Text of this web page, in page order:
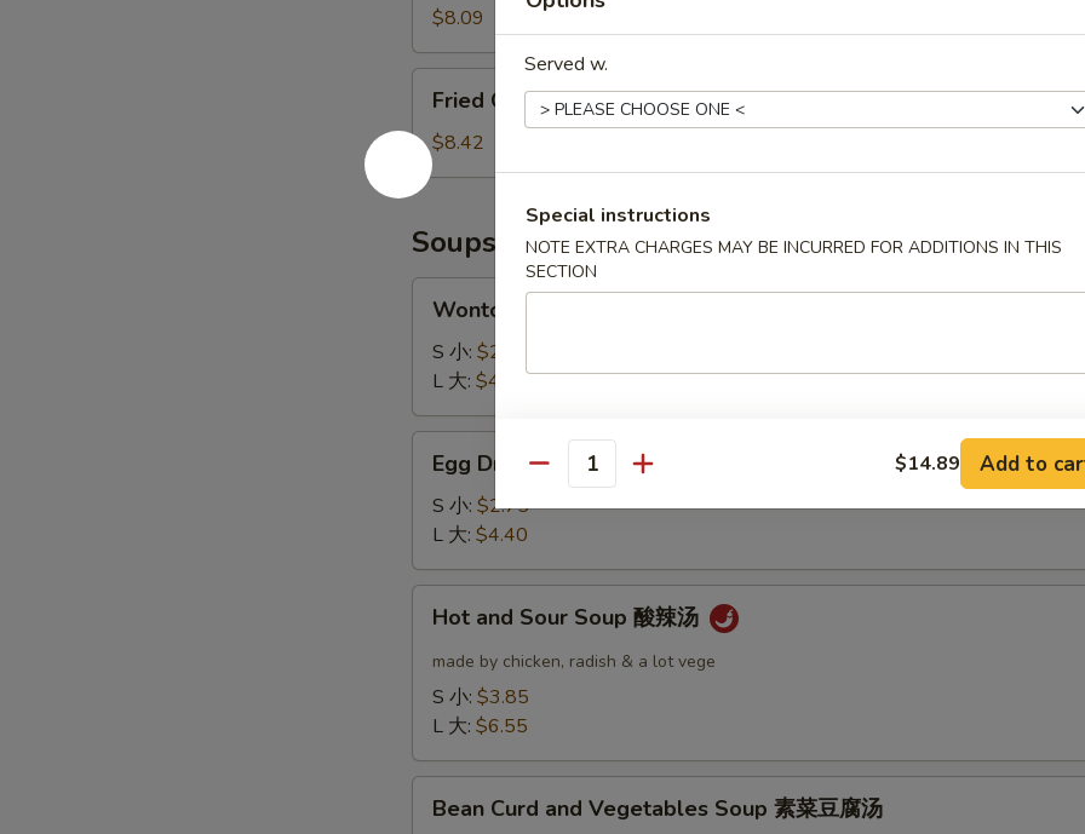
水
with
Sauce
(8)
红
油
云
$8.09
Chicken
Wings
(6)
炸
鸡
翅
Fried Chicken Wings (6) 炸鸡翅
$8.42
Soups
Soup
汤
Wonton Soup 云吞汤
S 小: $2.75
L 大: $4.40
Drop
Soup
花
汤
Egg Drop Soup 蛋花汤
S 小: $2.75
L 大: $4.40
and
Sour
Soup
汤
Hot and Sour Soup 酸辣汤
made by chicken, radish & a lot vege
S 小: $3.85
L 大: $6.55
Curd
Bean Curd and Vegetables Soup 素菜豆腐汤
Served w.
Special instructions
NOTE EXTRA CHARGES MAY BE INCURRED FOR ADDITIONS IN THIS
SECTION
Quantity $14.89 Add to